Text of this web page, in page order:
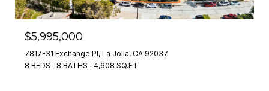
$5,995,000
7817-31 Exchange Pl, La Jolla, CA 92037
8 BEDS
8 BATHS 4,608 SQ.FT.